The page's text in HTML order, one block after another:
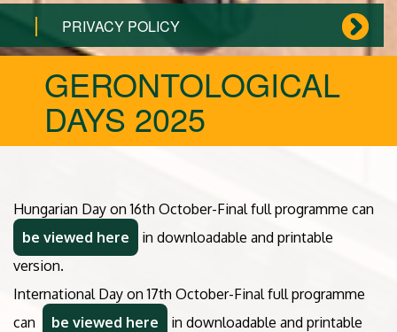
PRIVACY POLICY
GERONTOLOGICAL
DAYS 2025
Hungarian Day on 16th October-Final full programme can
be viewed here
in downloadable and printable
version.
International Day on 17th October-Final full programme
can
be viewed here
in downloadable and printable